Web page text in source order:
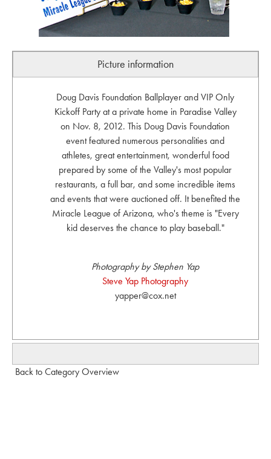
Picture information
Doug Davis Foundation Ballplayer and VIP Only
Kickoff Party at a private home in Paradise Valley
on Nov. 8, 2012. This Doug Davis Foundation
event featured numerous personalities and
athletes, great entertainment, wonderful food
prepared by some of the Valley's most popular
restaurants, a full bar, and some incredible items
and events that were auctioned off. It benefited the
Miracle League of Arizona, who's theme is "Every
kid deserves the chance to play baseball."
Photography by Stephen Yap
Steve Yap Photography
yapper@cox.net
Back to Category Overview